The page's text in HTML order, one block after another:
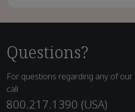
Questions?
For questions regarding any of
call
800.217.1390 (USA)